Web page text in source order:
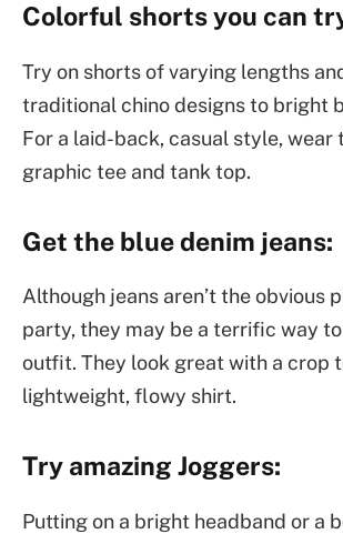
Colorful shorts you can
Try on shorts of varying lengths
traditional chino designs to bright
For a laid-back, casual style, wear
graphic tee and tank top.
Get the blue denim jeans:
Although jeans aren’t the obvious
party, they may be a terrific way
outfit. They look great with a crop
lightweight, flowy shirt.
Try amazing Joggers:
Putting on a bright headband or a